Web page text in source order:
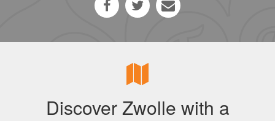
Discover Zwolle with a